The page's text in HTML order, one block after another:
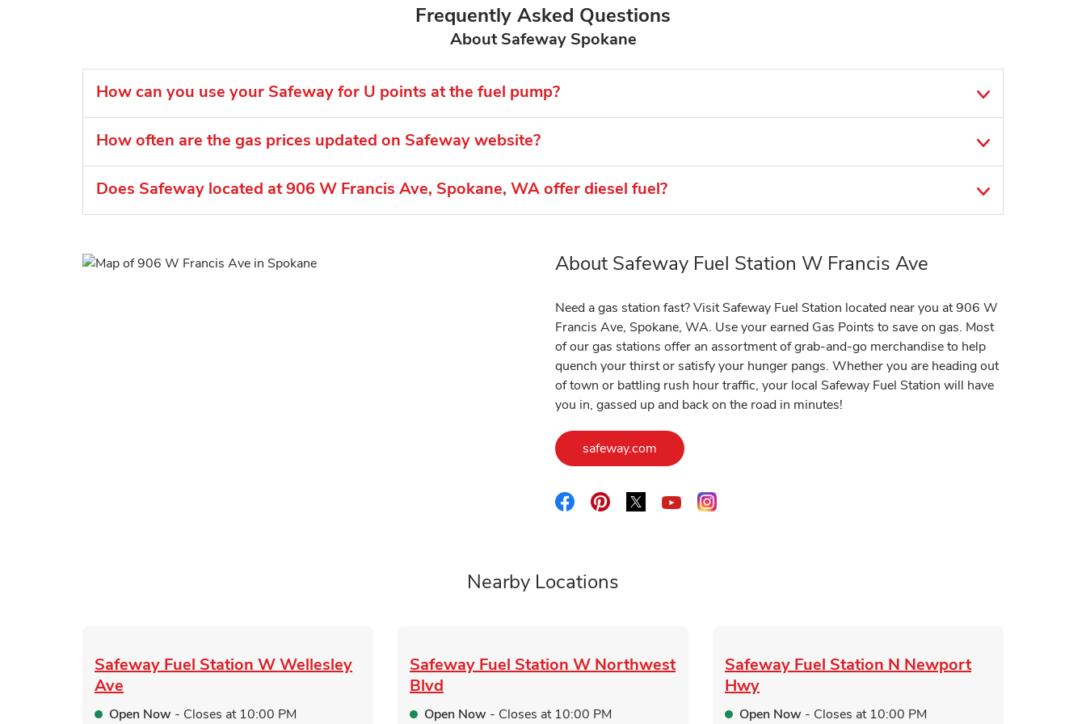
Frequently Asked Questions
About Safeway Spokane
How can you use your Safeway for U points at the fuel pump?
How often are the gas prices updated on Safeway website?
Does Safeway located at 906 W Francis Ave, Spokane, WA offer diesel fuel?
Link Opens in New Tab
About Safeway Fuel Station W Francis Ave
Need a gas station fast? Visit Safeway Fuel Station located near you at 906 W
Francis Ave, Spokane, WA. Use your earned Gas Points to save on gas. Most
of our gas stations offer an assortment of grab-and-go merchandise to help
quench your thirst or satisfy your hunger pangs. Whether you are heading out
of town or battling rush hour traffic, your local Safeway Fuel Station will have
you in, gassed up and back on the road in minutes!
safeway.com Link Opens in New Tab
Link Opens in New Tab
Link Opens in New Tab
Link Opens in New Tab
Link Opens in New Tab
Link Opens in New Tab
Nearby Locations
Safeway Fuel StationW Wellesley
Ave
Open Now - Closes at 10:00 PM
Safeway Fuel StationW Northwest
Blvd
Open Now - Closes at 10:00 PM
Safeway Fuel StationN Newport
Hwy
Open Now - Closes at 10:00 PM